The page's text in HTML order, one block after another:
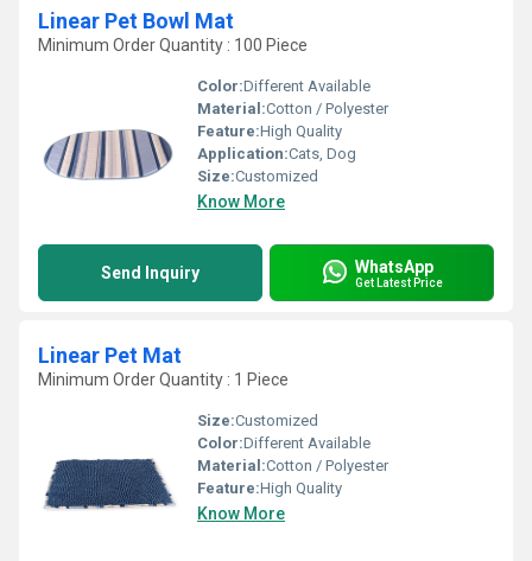
Linear Pet Bowl Mat
Minimum Order Quantity : 100 Piece
Color:Different Available
Material:Cotton / Polyester
Feature:High Quality
Application:Cats, Dog
Size:Customized
Know More
Send Inquiry WhatsApp
Get Latest Price
Linear Pet Mat
Minimum Order Quantity : 1 Piece
Size:Customized
Color:Different Available
Material:Cotton / Polyester
Feature:High Quality
Know More